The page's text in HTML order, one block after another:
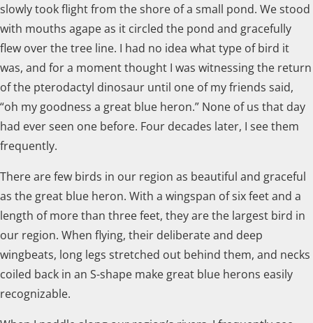
slowly took flight from the shore of a small pond. We stood
with mouths agape as it circled the pond and gracefully
flew over the tree line. I had no idea what type of bird it
was, and for a moment thought I was witnessing the return
of the pterodactyl dinosaur until one of my friends said,
“oh my goodness a great blue heron.” None of us that day
had ever seen one before. Four decades later, I see them
frequently.
There are few birds in our region as beautiful and graceful
as the great blue heron. With a wingspan of six feet and a
length of more than three feet, they are the largest bird in
our region. When flying, their deliberate and deep
wingbeats, long legs stretched out behind them, and necks
coiled back in an S-shape make great blue herons easily
recognizable.